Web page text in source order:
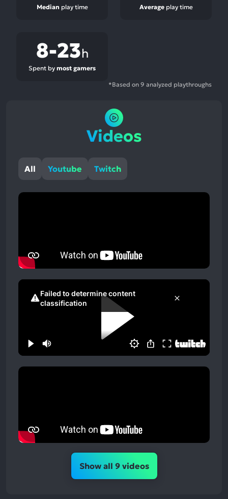
Median play time Averageplay time
8-23h
Spent by most gamers
*Based on 9 analyzed playthroughs
Videos
All Youtube Twitch
Show all 9 videos